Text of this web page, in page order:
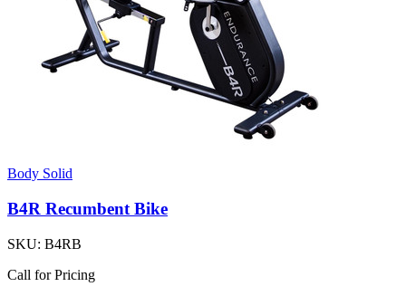
Body Solid
B4R Recumbent Bike
SKU: B4RB
Call for Pricing